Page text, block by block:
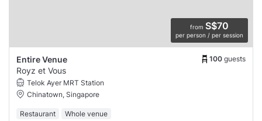
from S$70
per person / per session
Entire Venue 100 guests
Royz et Vous
Telok Ayer MRT Station
Chinatown, Singapore
Restaurant Whole venue